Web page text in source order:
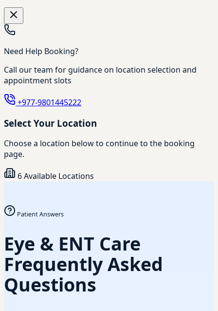
Need Help Booking?
Call our team for guidance on location selection and
appointment slots
+977-9801445222
Select Your Location
Choose a location below to continue to the booking
page.
6 Available Locations
Patient Answers
Eye & ENT Care
Frequently Asked
Questions